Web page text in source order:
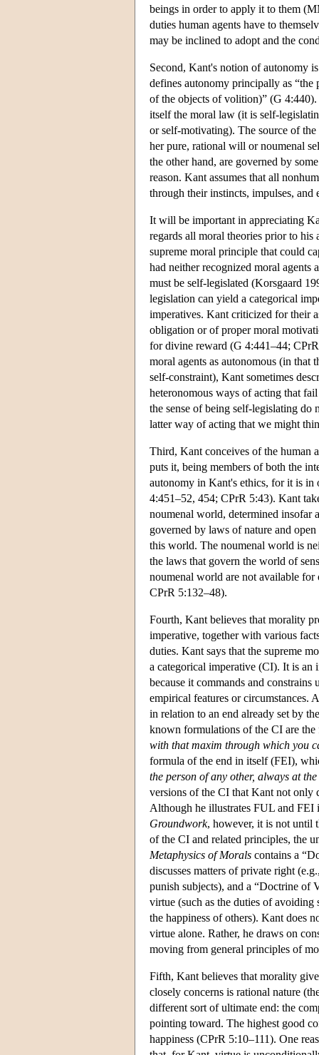
beings in order to apply it to them
duties human agents have to
may be inclined to adopt and the
Second, Kant's notion of autonomy
defines autonomy principally as
of the objects of volition)” (G
itself the moral law (it is self-
or self-motivating). The source of
her pure, rational will or noumenal
the other hand, are governed by
reason. Kant assumes that all
through their instincts, impulses,
It will be important in appreciating
regards all moral theories prior to
supreme moral principle that could
had neither recognized moral agents
must be self-legislated (Korsgaard
legislation can yield a categorical
imperatives. Kant criticized for their
obligation or of proper moral
for divine reward (G 4:441–44;
moral agents as autonomous (in
self-constraint), Kant sometimes
heteronomous ways of acting that
the sense of being self-legislating
latter way of acting that we might
Third, Kant conceives of the human
puts it, being members of both the
autonomy in Kant's ethics, for it is
4:451–52, 454; CPrR 5:43). Kant
noumenal world, determined insofar
governed by laws of nature and
this world. The noumenal world is
the laws that govern the world of
noumenal world are not available
CPrR 5:132–48).
Fourth, Kant believes that morality
imperative, together with various
duties. Kant says that the supreme
a categorical imperative (CI). It is an
because it commands and
empirical features or circumstances.
in relation to an end already set by
known formulations of the CI are
with that maxim through which you
formula of the end in itself (FEI),
the person of any other, always at
versions of the CI that Kant not only
Although he illustrates FUL and FEI
Groundwork, however, it is not until
of the CI and related principles, the
Metaphysics of Morals contains a
discusses matters of private right
punish subjects), and a “Doctrine of
virtue (such as the duties of
the happiness of others). Kant does
virtue alone. Rather, he draws on
moving from general principles of
Fifth, Kant believes that morality
closely concerns is rational nature
different sort of ultimate end: the
pointing toward. The highest good
happiness (CPrR 5:10–111). One